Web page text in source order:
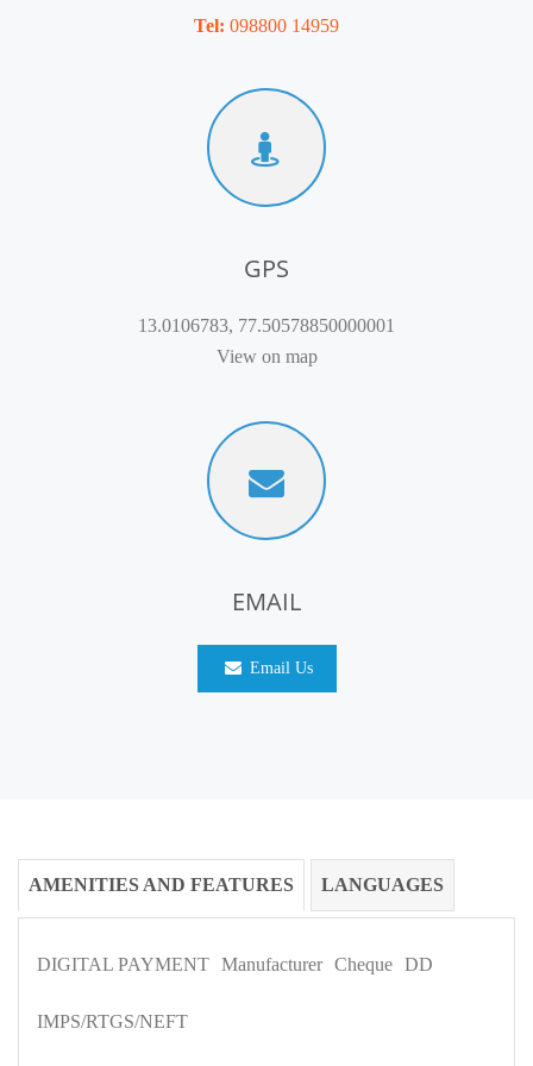
Tel: 098800 14959
GPS
13.0106783, 77.50578850000001
View on map
EMAIL
Email Us
AMENITIES AND FEATURES LANGUAGES
DIGITAL PAYMENT Manufacturer Cheque DD
IMPS/RTGS/NEFT